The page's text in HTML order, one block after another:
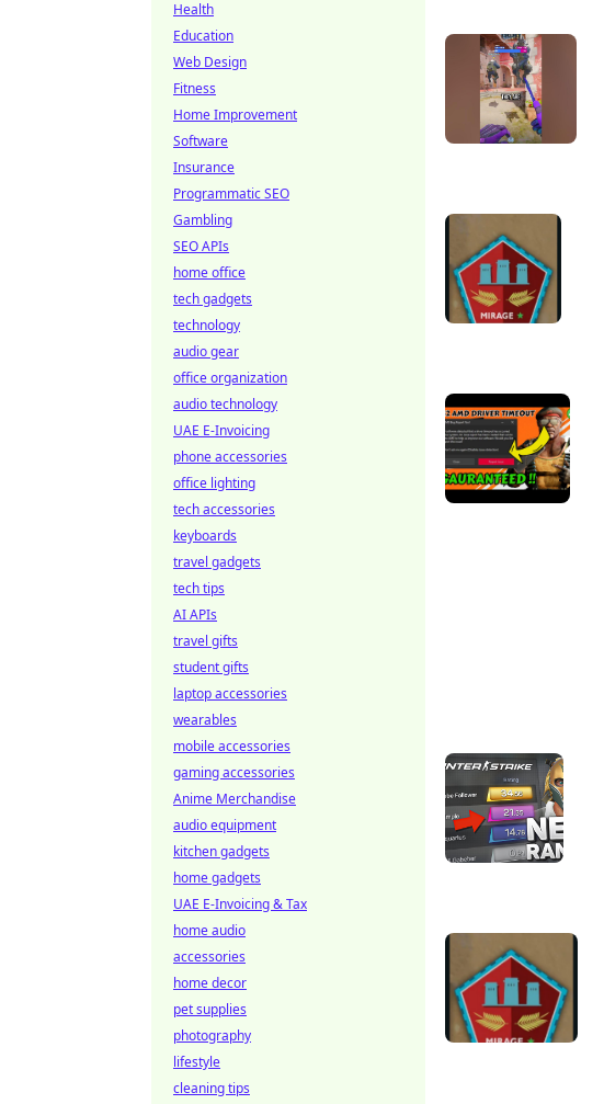
Health
Education
Web Design
Fitness
Home Improvement
Software
Insurance
Programmatic SEO
Gambling
SEO APIs
home office
tech gadgets
technology
audio gear
office organization
audio technology
UAE E-Invoicing
phone accessories
office lighting
tech accessories
keyboards
travel gadgets
tech tips
AI APIs
travel gifts
student gifts
laptop accessories
wearables
mobile accessories
gaming accessories
Anime Merchandise
audio equipment
kitchen gadgets
home gadgets
UAE E-Invoicing & Tax
home audio
accessories
home decor
pet supplies
photography
lifestyle
cleaning tips